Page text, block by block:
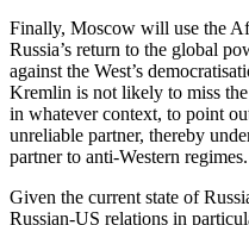
Finally, Moscow will use the
Russia’s return to the global
against the West’s
Kremlin is not likely to miss
in whatever context, to point
unreliable partner, thereby
partner to anti-Western regimes.
Given the current state of
Russian-US relations in